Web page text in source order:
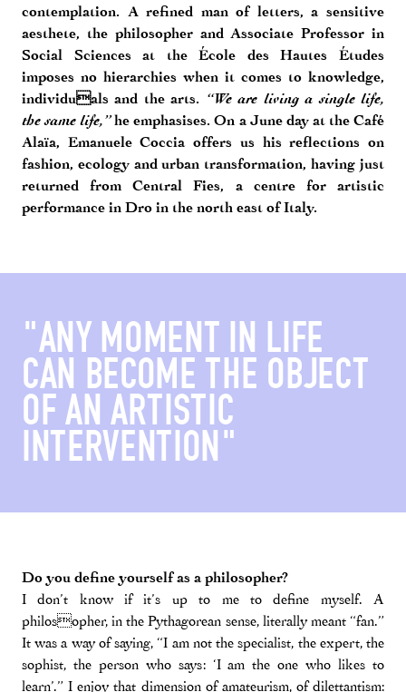
contemplation. A refined man of letters, a sensitive
aesthete, the philosopher and Associate Professor in
Social Sciences at the École des Hautes Études
imposes no hierarchies when it comes to knowledge,
individuals and the arts. “We are living a single life,
the same life,”he emphasises. On a June day at the Café
Alaïa, Emanuele Coccia offers us his reflections on
fashion, ecology and urban transformation, having just
returned from Central Fies, a centre for artistic
performance in Dro in the north east of Italy.
"ANY MOMENT IN LIFE
CAN BECOME THE OBJECT
OF AN ARTISTIC
INTERVENTION"
Do you define yourself as a philosopher?
I don’t know if it’s up to me to define myself. A
philosopher, in the Pythagorean sense, literally meant “fan.”
It was a way of saying, “I am not the specialist, the expert, the
sophist, the person who says: ‘I am the one who likes to
learn’.” I enjoy that dimension of amateurism, of dilettantism: